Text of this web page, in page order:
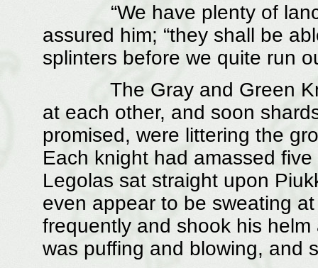
“We have plenty of
assured him; “they shall be
splinters before we quite run
The Gray and Green
at each other, and soon
promised, were littering the
Each knight had amassed
Legolas sat straight upon
even appear to be sweating
frequently and shook his
was puffing and blowing, and